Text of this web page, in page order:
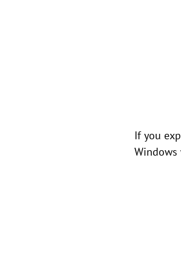
If you
Windows